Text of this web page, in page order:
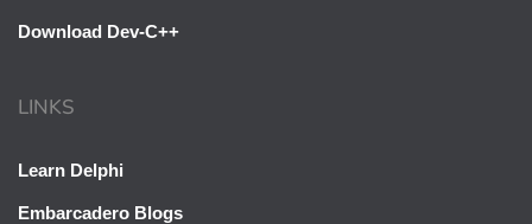
Download Dev-C++
LINKS
Learn Delphi
Embarcadero Blogs